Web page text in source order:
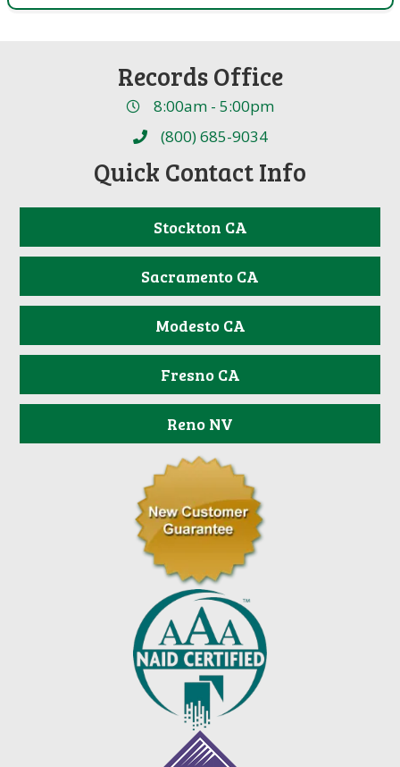
Records Office
8:00am - 5:00pm
(800) 685-9034
Quick Contact Info
Stockton CA
Sacramento CA
Modesto CA
Fresno CA
Reno NV